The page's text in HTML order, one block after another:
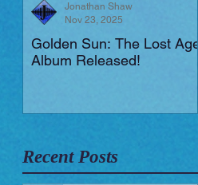
Golden Sun: The Lost Age
Album Released!
Jonathan Shaw
Nov 23, 2025
Recent Posts